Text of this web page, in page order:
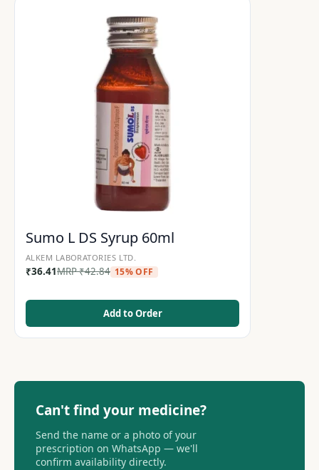
Sumo L DS Syrup 60ml
ALKEM LABORATORIES LTD.
₹36.41MRP₹42.84 15% OFF
Add to Order
Can't find your medicine?
Send the name or a photo of your
prescription on WhatsApp — we'll
confirm availability directly.